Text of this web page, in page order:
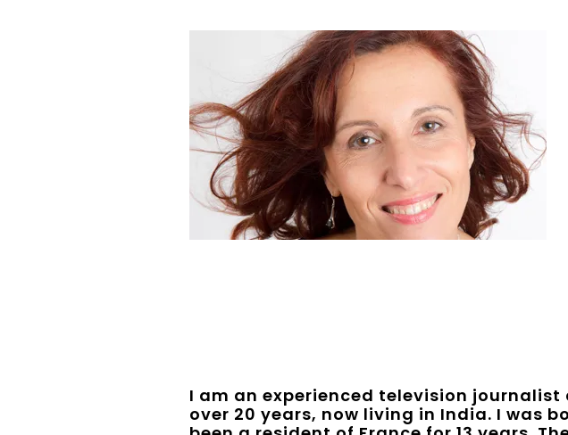
I am an experienced television
over 20 years, now living in India. I was